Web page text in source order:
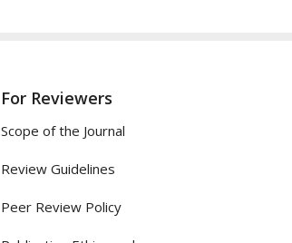
For Reviewers
Scope of the Journal
Review Guidelines
Peer Review Policy